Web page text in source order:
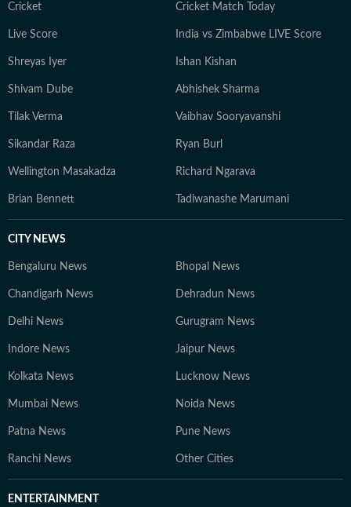
Cricket Cricket Match Today
Live Score India vs Zimbabwe LIVE Score
Shreyas Iyer Ishan Kishan
Shivam Dube Abhishek Sharma
Tilak Verma Vaibhav Sooryavanshi
Sikandar Raza Ryan Burl
Wellington Masakadza Richard Ngarava
Brian Bennett Tadiwanashe Marumani
CITY NEWS
Bengaluru News Bhopal News
Chandigarh News Dehradun News
Delhi News Gurugram News
Indore News Jaipur News
Kolkata News Lucknow News
Mumbai News Noida News
Patna News Pune News
Ranchi News Other Cities
ENTERTAINMENT